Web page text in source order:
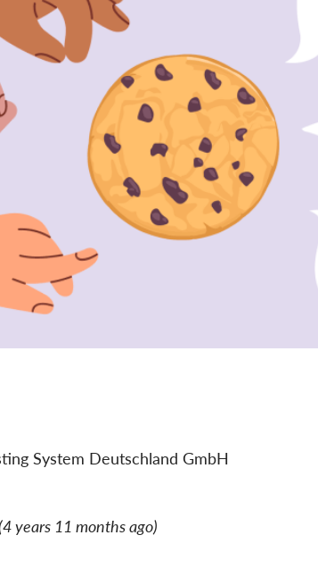
System Deutschland GmbH
years 11 months ago)